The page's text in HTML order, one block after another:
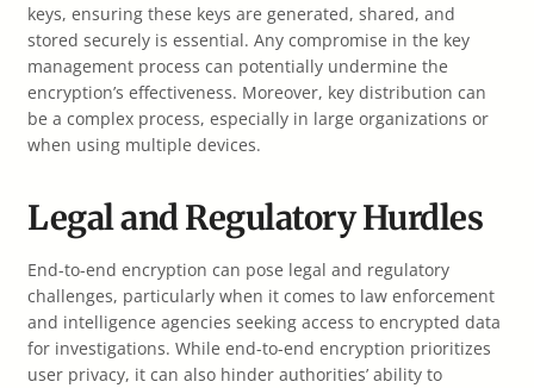
keys, ensuring these keys are generated, shared, and
stored securely is essential. Any compromise in the key
management process can potentially undermine the
encryption’s effectiveness. Moreover, key distribution can
be a complex process, especially in large organizations or
when using multiple devices.
Legal and Regulatory Hurdles
End-to-end encryption can pose legal and regulatory
challenges, particularly when it comes to law enforcement
and intelligence agencies seeking access to encrypted data
for investigations. While end-to-end encryption prioritizes
user privacy, it can also hinder authorities’ ability to